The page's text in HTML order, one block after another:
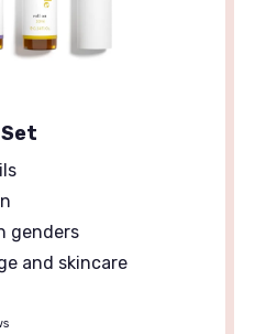
genders
and skincare